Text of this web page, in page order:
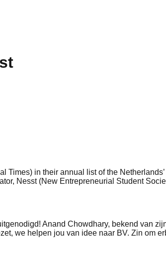
in their annual list of the
Nesst (New Entrepreneurial Student
Anand Chowdhary, bekend van
we helpen jou van idee naar BV. Zin om